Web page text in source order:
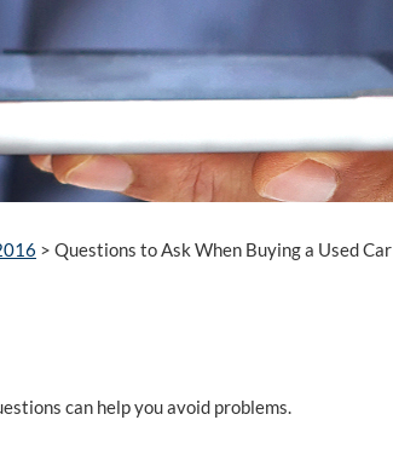
> Questions to Ask When Buying a Used Car
can help you avoid problems.